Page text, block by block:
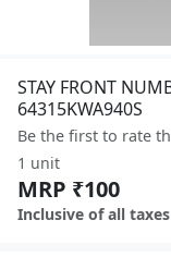
STAY FRONT
64315KWA940S
Be the first to rate
1 unit
MRP ₹100
Inclusive of all taxes